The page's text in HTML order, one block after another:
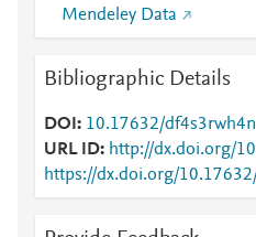
Mendeley Data
Bibliographic Details
DOI
10.17632/df4s3rwh4n
URL ID
http://dx.doi.org/
https://dx.doi.org/